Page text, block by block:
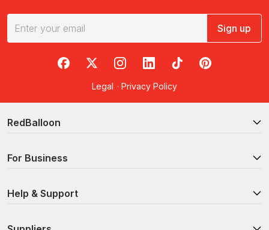
Sign up
RedBalloon on Facebook
RedBalloon on X
RedBalloon on Instagram
RedBalloon on LinkedIn
RedBalloon on TikTok
RedBalloon on
Legal · Privacy Policy
RedBalloon
For Business
Help & Support